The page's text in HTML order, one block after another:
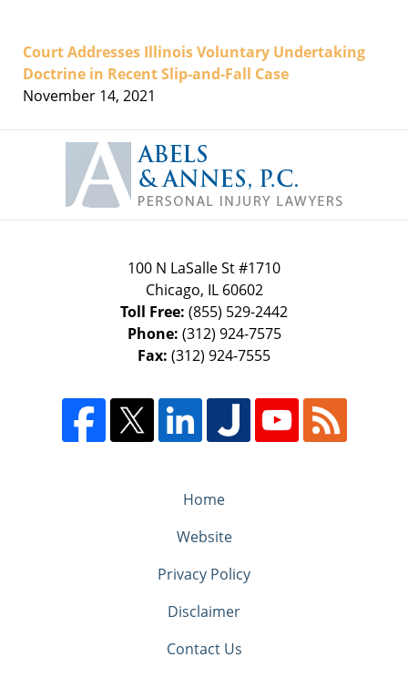
Court Addresses Illinois Voluntary Undertaking
Doctrine in Recent Slip-and-Fall Case
November 14, 2021
Information
100 N LaSalle St #1710
Chicago, IL 60602
Toll Free: (855) 529-2442
Phone: (312) 924-7575
Fax: (312) 924-7555
Home
Website
Privacy Policy
Disclaimer
Contact Us